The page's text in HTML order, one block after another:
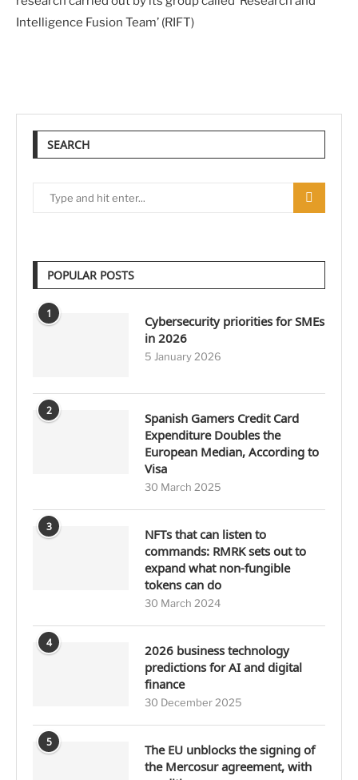
Intelligence Fusion Team’ (RIFT)
SEARCH
POPULAR POSTS
1
Cybersecurity priorities for SMEs
in 2026
5 January 2026
2
Spanish Gamers Credit Card
Expenditure Doubles the
European Median, According to
Visa
30 March 2025
3
NFTs that can listen to
commands: RMRK sets out to
expand what non-fungible
tokens can do
30 March 2024
4
2026 business technology
predictions for AI and digital
finance
30 December 2025
5
The EU unblocks the signing of
the Mercosur agreement, with